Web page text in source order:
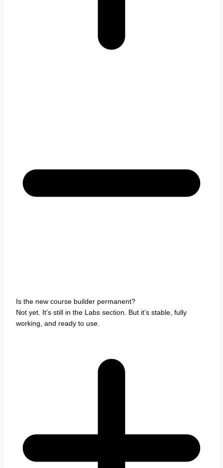
Is the new course builder permanent?
Not yet. It’s still in the Labs section. But it’s stable, fully
working, and ready to use.